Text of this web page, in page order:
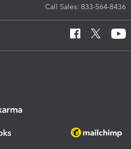
Call Sales: 833-564-8436